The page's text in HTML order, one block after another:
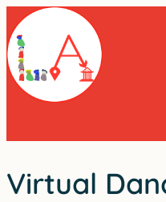
Skip
to
content
Virtual